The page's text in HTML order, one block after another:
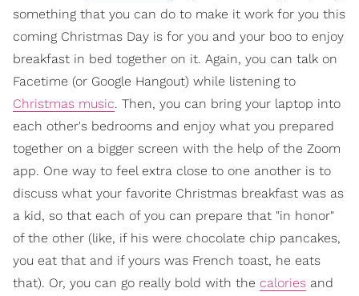
something that you can do to make it work for you this
coming Christmas Day is for you and your boo to enjoy
breakfast in bed together on it. Again, you can talk on
Facetime (or Google Hangout) while listening to
Christmas music. Then, you can bring your laptop into
each other's bedrooms and enjoy what you prepared
together on a bigger screen with the help of the Zoom
app. One way to feel extra close to one another is to
discuss what your favorite Christmas breakfast was as
a kid, so that each of you can prepare that "in honor"
of the other (like, if his were chocolate chip pancakes,
you eat that and if yours was French toast, he eats
that). Or, you can go really bold with the calories and